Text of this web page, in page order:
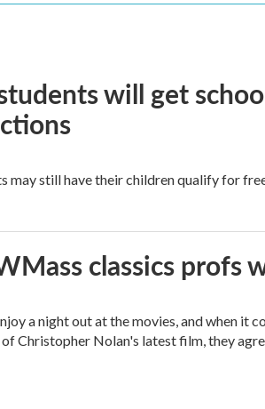
will get
may still have their children qualify for
classics profs
a night out at the movies, and when it
Christopher Nolan's latest film, they